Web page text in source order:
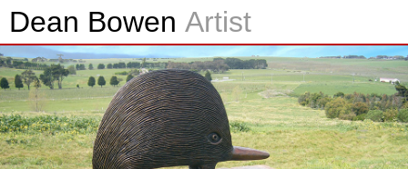
Dean Bowen Artist